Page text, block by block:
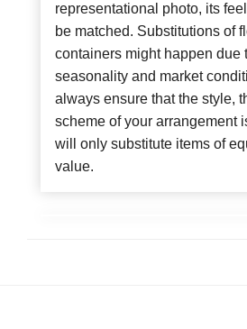
representational photo, its
be matched. Substitutions of
containers might happen due
seasonality and market
always ensure that the style,
scheme of your arrangement
will only substitute items of
value.